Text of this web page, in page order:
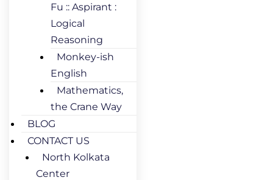
Fu :: Aspirant :
Logical
Reasoning
Monkey-ish
English
Mathematics,
the Crane Way
BLOG
CONTACT US
North Kolkata
Center